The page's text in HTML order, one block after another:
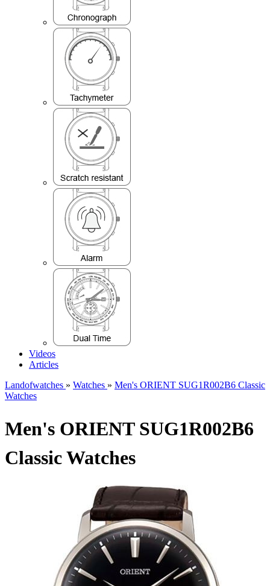
Videos
Articles
Landofwatches » Watches » Men's ORIENT SUG1R002B6 Classic
Watches
Men's ORIENT SUG1R002B6
Classic Watches